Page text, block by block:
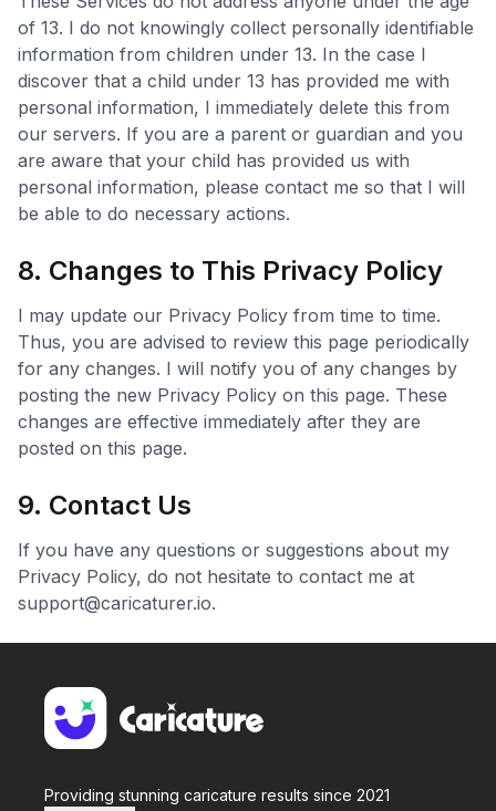
of 13. I do not knowingly collect personally identifiable
information from children under 13. In the case I
discover that a child under 13 has provided me with
personal information, I immediately delete this from
our servers. If you are a parent or guardian and you
are aware that your child has provided us with
personal information, please contact me so that I will
be able to do necessary actions.
8. Changes to This Privacy Policy
I may update our Privacy Policy from time to time.
Thus, you are advised to review this page periodically
for any changes. I will notify you of any changes by
posting the new Privacy Policy on this page. These
changes are effective immediately after they are
posted on this page.
9. Contact Us
If you have any questions or suggestions about my
Privacy Policy, do not hesitate to contact me at
support@caricaturer.io.
Providing stunning caricature results since 2021